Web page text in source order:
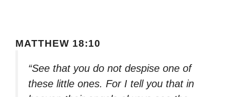
MATTHEW 18:10
“See that you do not despise one of
these little ones. For I tell you that in